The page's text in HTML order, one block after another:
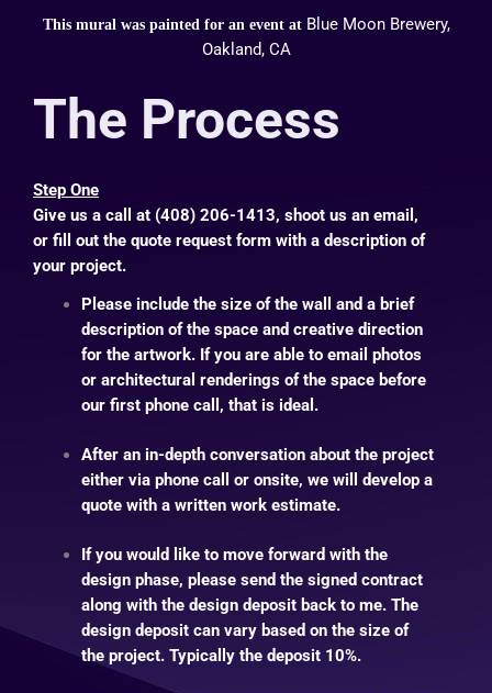
This mural was painted for an event at Blue Moon Brewery,
Oakland, CA
The Process
Step One
Give us a call at (408) 206-1413, shoot us an email ,
or fill out the quote request form with a description of
your project.
Please include the size of the wall and a brief
description of the space and creative direction
for the artwork. If you are able to email photos
or architectural renderings of the space before
our first phone call, that is ideal.
After an in-depth conversation about the project
either via phone call or onsite, we will develop a
quote with a written work estimate.
If you would like to move forward with the
design phase, please send the signed contract
along with the design deposit back to me. The
design deposit can vary based on the size of
the project. Typically the deposit 10%.